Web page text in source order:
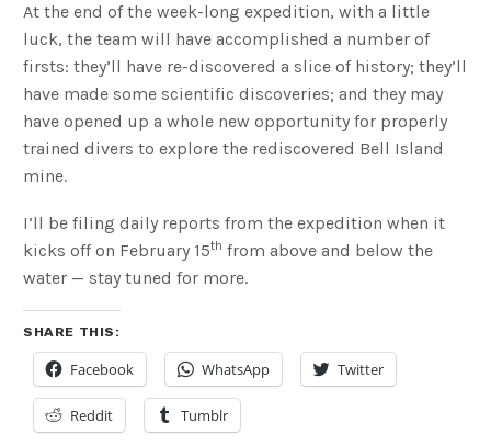
At the end of the week-long expedition, with a little
luck, the team will have accomplished a number of
firsts: they’ll have re-discovered a slice of history; they’ll
have made some scientific discoveries; and they may
have opened up a whole new opportunity for properly
trained divers to explore the rediscovered Bell Island
mine.
I’ll be filing daily reports from the expedition when it
kicks off on February 15th from above and below the
water — stay tuned for more.
SHARE THIS:
Facebook WhatsApp Twitter
Reddit Tumblr